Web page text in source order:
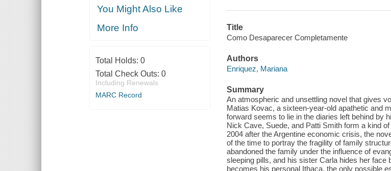
You Might Also Like
More Info
Total Holds: 0
Total Check Outs: 0
Including Renewals
MARC Record
Title
Como Desaparecer Completamente
Authors
Enriquez, Mariana
Summary
An atmospheric and unsettling novel that gives
Matias Kovac, a sixteen-year-old apathetic and
forward seems to lie in the diaries left behind by
Nick Cave, Suede, and Patti Smith form a kind
2004 after the Argentine economic crisis, the
of the time to portray the fragility of family
abandoned the family under the influence of
sleeping pills, and his sister Carla hides her
becomes his personal Ithaca, the only possible